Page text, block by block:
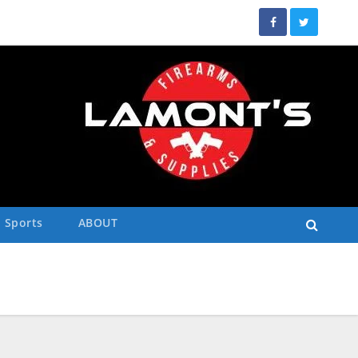
Sports ABOUT